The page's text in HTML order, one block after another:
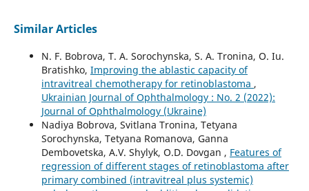
Similar Articles
N. F. Bobrova, T. A. Sorochynska, S. A. Tronina, O. Iu.
Bratishko, Improving the ablastic capacity of
intravitreal chemotherapy for retinoblastoma ,
Ukrainian Journal of Ophthalmology : No. 2 (2022):
Journal of Ophthalmology (Ukraine)
Nadiya Bobrova, Svitlana Tronina, Tetyana
Sorochynska, Tetyana Romanova, Ganna
Dembovetska, A.V. Shylyk, O.D. Dovgan , Features of
regression of different stages of retinoblastoma after
primary combined (intravitreal plus systemic)